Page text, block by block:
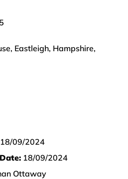
Eastleigh, Hampshire,
18/09/2024
18/09/2024
Ottaway